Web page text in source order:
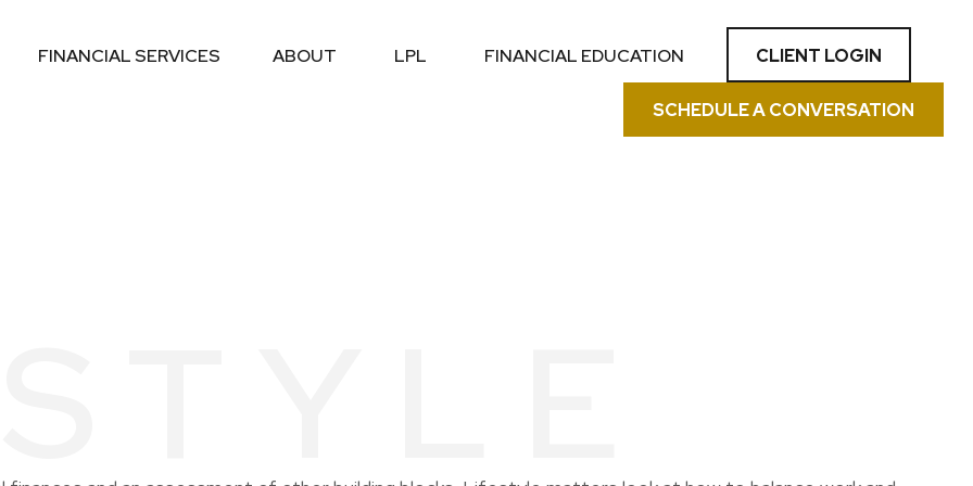
FINANCIAL SERVICES ABOUT LPL FINANCIAL EDUCATION CLIENT LOGIN
SCHEDULE A CONVERSATION